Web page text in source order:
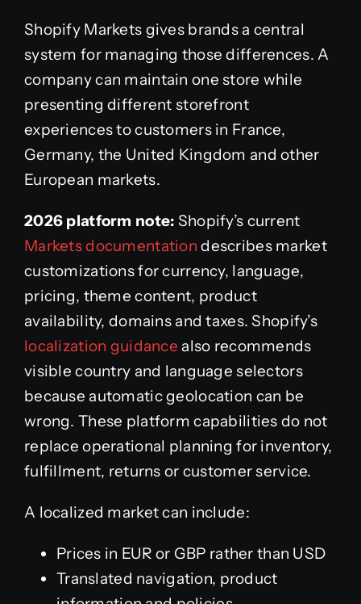
Shopify Markets gives brands a central
system for managing those differences. A
company can maintain one store while
presenting different storefront
experiences to customers in France,
Germany, the United Kingdom and other
European markets.
2026 platform note: Shopify’s current
Markets documentation describes market
customizations for currency, language,
pricing, theme content, product
availability, domains and taxes. Shopify’s
localization guidance also recommends
visible country and language selectors
because automatic geolocation can be
wrong. These platform capabilities do not
replace operational planning for inventory,
fulfillment, returns or customer service.
A localized market can include:
Prices in EUR or GBP rather than USD
Translated navigation, product